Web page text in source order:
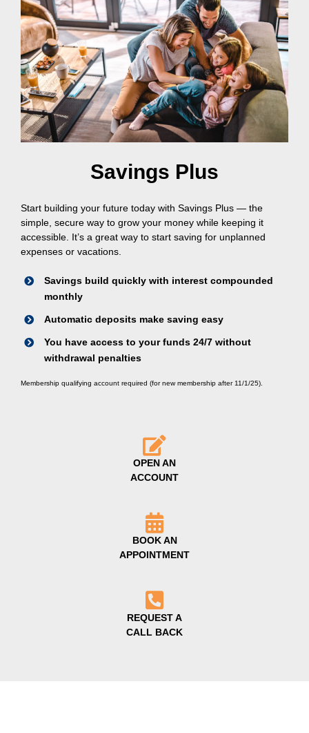
Savings Plus
Start building your future today with Savings Plus — the
simple, secure way to grow your money while keeping it
accessible. It’s a great way to start saving for unplanned
expenses or vacations.
Savings build quickly with interest compounded
monthly
Automatic deposits make saving easy
You have access to your funds 24/7 without
withdrawal penalties
Membership qualifying account required (for new membership after 11/1/25).
OPEN AN
ACCOUNT
BOOK AN
APPOINTMENT
REQUEST A
CALL BACK